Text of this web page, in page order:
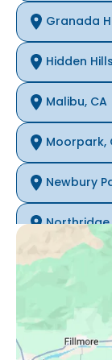
Granada
Hidden
Malibu, CA
Moorpark,
Newbury
Oak Park,
Porter
Reseda, CA